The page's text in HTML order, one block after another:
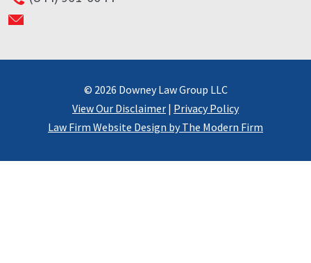
© 2026 Downey Law Group LLC
View Our Disclaimer | Privacy Policy
Law Firm Website Design by The Modern Firm